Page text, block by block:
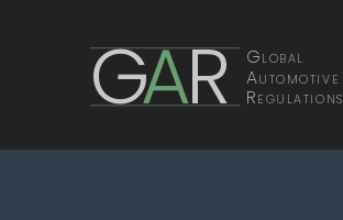
GAR Global
Automotive
Regulations